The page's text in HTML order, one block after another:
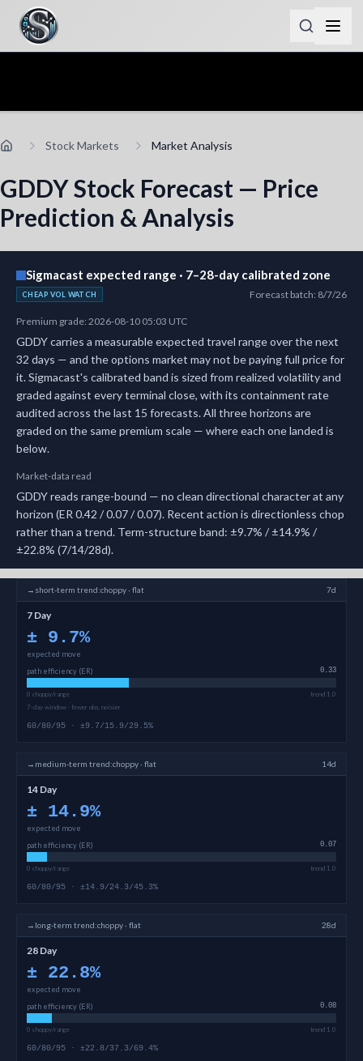
Stock Markets Market Analysis
GDDY Stock Forecast — Price
Prediction & Analysis
Sigmacast expected range · 7–28-day calibrated zone
CHEAP VOL WATCH Forecast batch: 8/7/26
Premium grade: 2026-08-10 05:03 UTC
GDDY carries a measurable expected travel range over the next
32 days — and the options market may not be paying full price for
it.Sigmacast's calibrated band is sized from realized volatility and
graded against every terminal close, with its containment rate
audited across the last 15 forecasts.All three horizons are
graded on the same premium scale — where each one landed is
below.
Market-data read
GDDY reads range-bound — no clean directional character at any
horizon (ER 0.42 / 0.07 / 0.07). Recent action is directionless chop
rather than a trend. Term-structure band: ±9.7% / ±14.9% /
±22.8% (7/14/28d).
→ short-term trend:choppy · flat 7d
7 Day
± 9.7%
expected move
path efficiency (ER)
0.33
0 choppy/range
trend 1.0
7-day window · fewer obs, noisier
60/80/95 · ±9.7/15.9/29.5%
→ medium-term trend:choppy · flat 14d
14 Day
± 14.9%
expected move
path efficiency (ER)
0.07
0 choppy/range trend 1.0
60/80/95 · ±14.9/24.3/45.3%
→ long-term trend:choppy · flat 28d
28 Day
± 22.8%
expected move
path efficiency (ER)
0.08
0 choppy/range trend 1.0
60/80/95 · ±22.8/37.3/69.4%